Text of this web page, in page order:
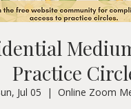
Practice
Jul 05
  |
Online Zoom